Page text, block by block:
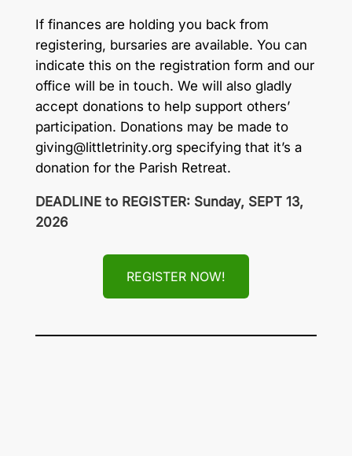
If finances are holding you back from
registering, bursaries are available. You can
indicate this on the registration form and our
office will be in touch. We will also gladly
accept donations to help support others’
participation. Donations may be made to
giving@littletrinity.org specifying that it’s a
donation for the Parish Retreat.
DEADLINE to REGISTER: Sunday, SEPT 13,
2026
REGISTER NOW!